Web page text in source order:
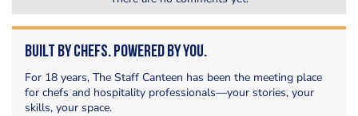
Built by Chefs. Powered by You.
For 18 years, The Staff Canteen has been the meeting place
for chefs and hospitality professionals—your stories, your
skills, your space.